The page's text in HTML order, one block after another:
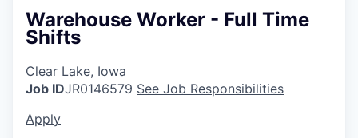
Warehouse Worker - Full Time
Shifts
Clear Lake, Iowa
Job IDJR0146579 See Job Responsibilities
Apply